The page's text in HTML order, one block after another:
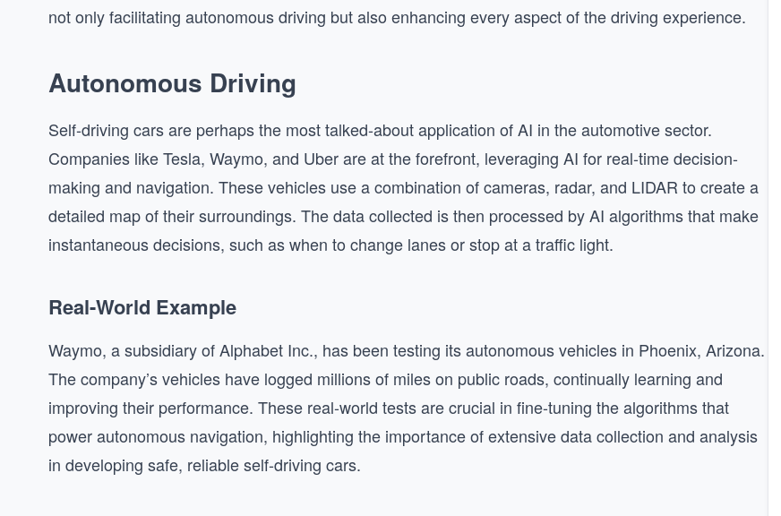
not only facilitating autonomous driving but also enhancing every aspect of the driving experience.
Autonomous Driving
Self-driving cars are perhaps the most talked-about application of AI in the automotive sector.
Companies like Tesla, Waymo, and Uber are at the forefront, leveraging AI for real-time decision-
making and navigation. These vehicles use a combination of cameras, radar, and LIDAR to create a
detailed map of their surroundings. The data collected is then processed by AI algorithms that make
instantaneous decisions, such as when to change lanes or stop at a traffic light.
Real-World Example
Waymo, a subsidiary of Alphabet Inc., has been testing its autonomous vehicles in Phoenix, Arizona.
The company’s vehicles have logged millions of miles on public roads, continually learning and
improving their performance. These real-world tests are crucial in fine-tuning the algorithms that
power autonomous navigation, highlighting the importance of extensive data collection and analysis
in developing safe, reliable self-driving cars.